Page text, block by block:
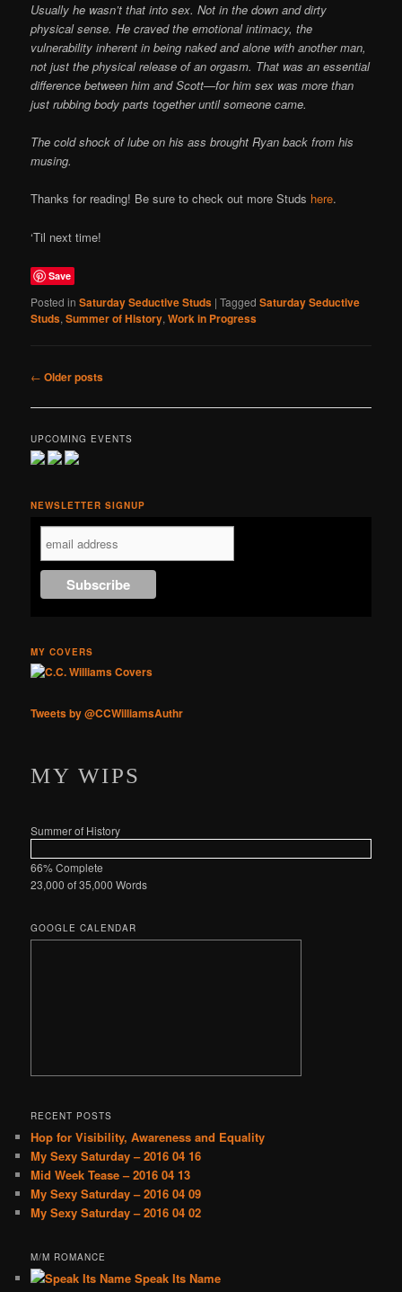
Usually he wasn’t that into sex. Not in the down and dirty
physical sense. He craved the emotional intimacy, the
vulnerability inherent in being naked and alone with another man,
not just the physical release of an orgasm. That was an essential
difference between him and Scott—for him sex was more than
just rubbing body parts together until someone came.
The cold shock of lube on his ass brought Ryan back from his
musing.
Thanks for reading! Be sure to check out more Studs here.
‘Til next time!
Save
Posted in Saturday Seductive Studs |Tagged Saturday Seductive
Studs,Summer of History,Work in Progress
Post
← Older posts
UPCOMING EVENTS
NEWSLETTER SIGNUP
MY COVERS
Tweets by @CCWilliamsAuthr
MY WIPS
Summer of History
66% Complete
23,000 of 35,000Words
GOOGLE CALENDAR
RECENT POSTS
Hop for Visibility, Awareness and Equality
My Sexy Saturday – 2016 04 16
Mid Week Tease – 2016 04 13
My Sexy Saturday – 2016 04 09
My Sexy Saturday – 2016 04 02
M/M ROMANCE
Speak Its Name